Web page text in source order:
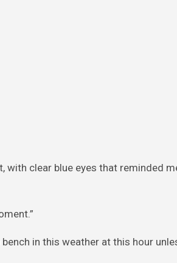
with clear blue eyes that reminded
in this weather at this hour